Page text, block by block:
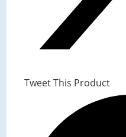
Tweet This Product